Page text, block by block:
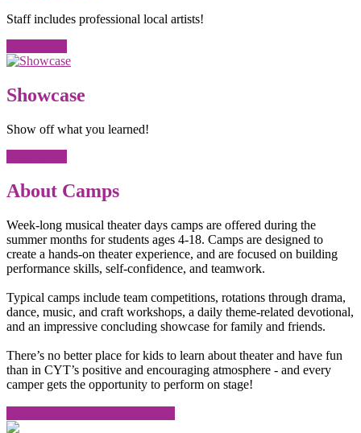
Staff includes professional local artists!
Showcase
Show off what you learned!
About Camps
Week-long musical theater days camps are offered during the
summer months for students ages 4-18. Camps are designed to
create a hands-on theater experience, and are focused on building
performance skills, self-confidence, and teamwork.
Typical camps include team competitions, rotations through drama,
dance, music, and craft workshops, a daily theme-related devotional,
and an impressive concluding showcase for family and friends.
There’s no better place for kids to learn about theater and have fun
than in CYT’s positive and encouraging atmosphere - and every
camper gets the opportunity to perform on stage!